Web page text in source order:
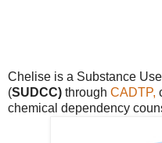
Chelise is a Substance
(SUDCC) through CADTP,
chemical dependency